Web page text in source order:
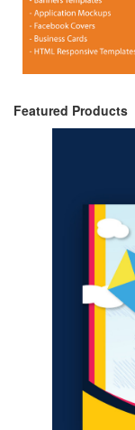
Featured Products